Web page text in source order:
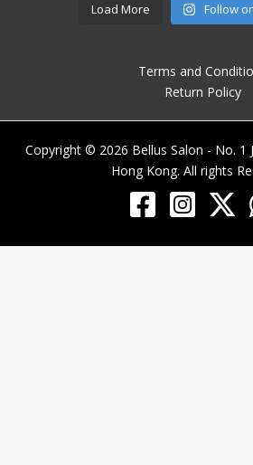
Load More Follow
Terms and
Return Policy
Copyright © 2026 Bellus Salon - No. 1
Hong Kong. All rights